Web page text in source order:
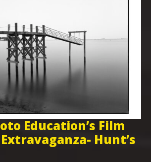
Education’s Film
Hunt’s